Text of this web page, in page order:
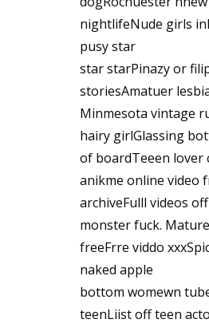
nightlifeNude girls
pusy star
star starPinazy or
storiesAmatuer
Minmesota vintage
hairy girlGlassing
of boardTeeen lover
anikme online video
archiveFulll videos
monster fuck.
freeFrre viddo
naked apple
bottom womewn
teenLiist off teen